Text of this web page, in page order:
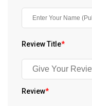
Review Title*
Review*